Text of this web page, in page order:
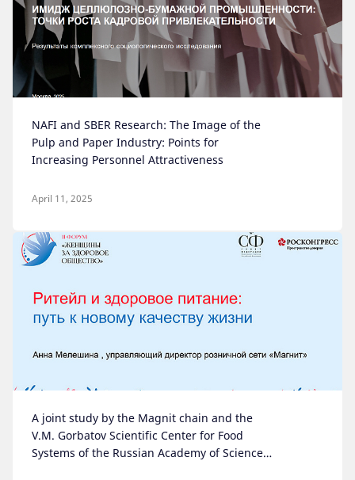
NAFI and SBER Research: The Image of the
Pulp and Paper Industry: Points for
Increasing Personnel Attractiveness
April 11, 2025
A joint study by the Magnit chain and the
V.M. Gorbatov Scientific Center for Food
Systems of the Russian Academy of Sciences